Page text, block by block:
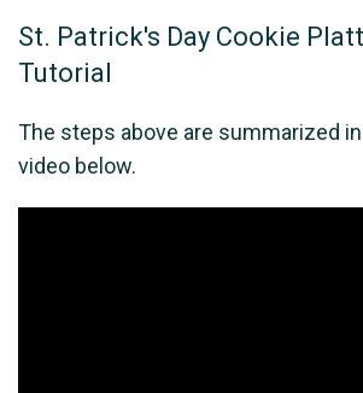
St. Patrick's Day Cookie
Tutorial
The steps above are summarized
video below.